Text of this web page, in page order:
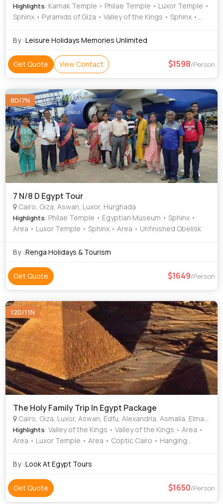
Highlights: Karnak Temple • Philae Temple • Luxor Temple •
Sphinx • Pyramids of Giza • Valley of the Kings • Sphinx •
Sphinx • Sphinx • Unfinished Obelisk • Valley of the Kings •
By :Leisure Holidays Memories Unlimited
Get Quote View Contact 1598/Person
8D/7N
7 N/8 D Egypt Tour
Cairo, Giza, Aswan, Luxor, Hurghada
Highlights: Philae Temple • Egyptian Museum • Sphinx •
Area • Luxor Temple • Sphinx • Area • Unfinished Obelisk
By :Renga Holidays & Tourism
Get Quote 1649/Person
12D/11N
The Holy Family Trip In Egypt Package
Cairo, Giza, Luxor, Aswan, Edfu, Alexandria, Asmalia, Elmanya, Asiute, Komobo
Highlights: Valley of the Kings • Valley of the Kings • Area •
Area • Luxor Temple • Area • Coptic Cairo • Hanging
By :Look At Egypt Tours
Get Quote 1650/Person